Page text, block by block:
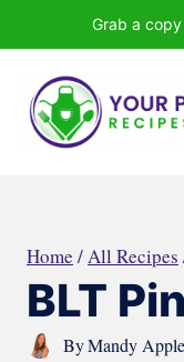
to
content
Grab a
Home /All Recipes
BLT
ByMandy